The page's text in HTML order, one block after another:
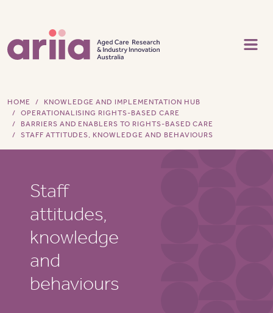
HOME
KNOWLEDGE AND IMPLEMENTATION HUB
OPERATIONALISING RIGHTS-BASED CARE
BARRIERS AND ENABLERS TO RIGHTS-BASED CARE
STAFF ATTITUDES, KNOWLEDGE AND BEHAVIOURS
Staff
attitudes,
knowledge
and
behaviours